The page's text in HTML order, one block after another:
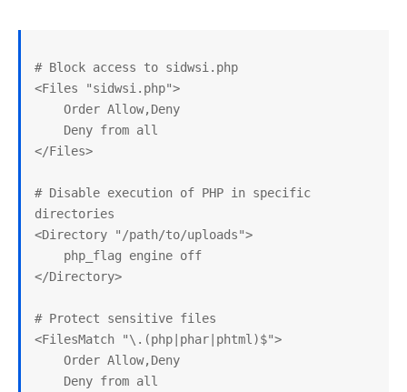
# Block access to sidwsi.php
<Files "sidwsi.php">
</Files>
# Disable execution of PHP in specific
directories
<Directory "/path/to/uploads">
</Directory>
# Protect sensitive files
<FilesMatch "\.(php|phar|phtml)$">